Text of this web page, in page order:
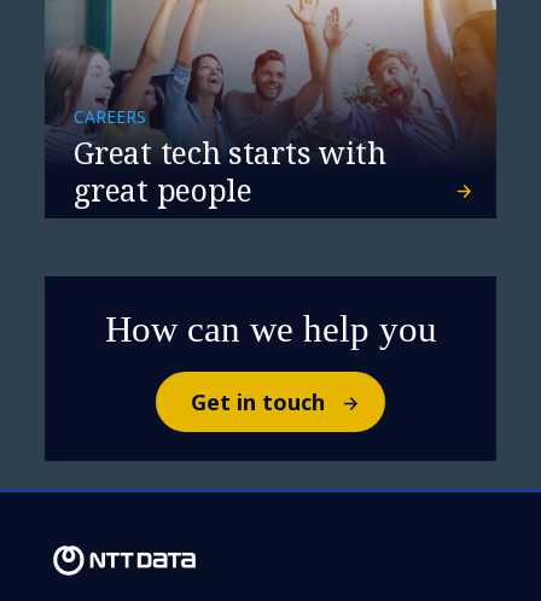
CAREERS
Great tech starts with
great people
How can we help you
Get in touch